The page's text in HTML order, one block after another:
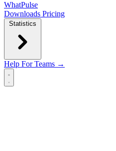
WhatPulse
Downloads Pricing
Statistics
Help For Teams →
Open main menu